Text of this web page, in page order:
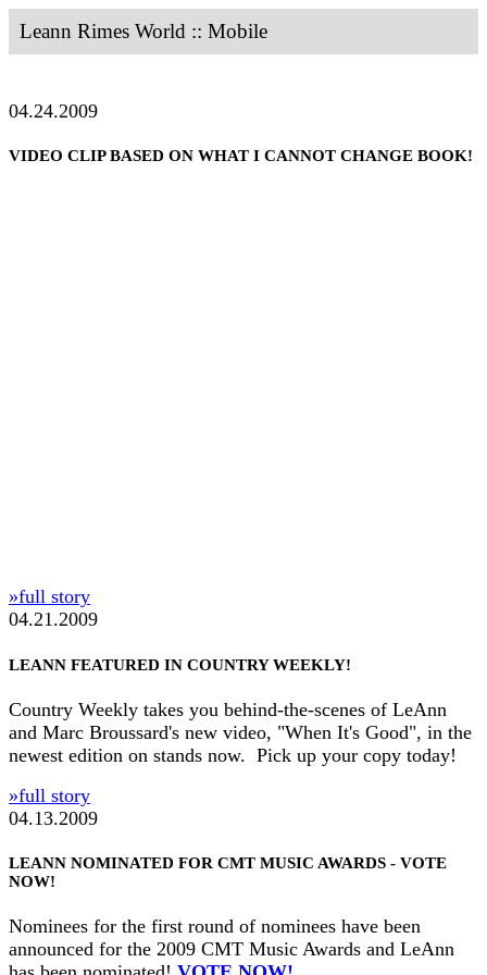
Leann Rimes World :: Mobile
04.24.2009
VIDEO CLIP BASED ON WHAT I CANNOT CHANGE BOOK!
»full story
04.21.2009
LEANN FEATURED IN COUNTRY WEEKLY!
Country Weekly takes you behind-the-scenes of LeAnn
and Marc Broussard's new video, "When It's Good", in the
newest edition on stands now. Pick up your copy today!
»full story
04.13.2009
LEANN NOMINATED FOR CMT MUSIC AWARDS - VOTE
NOW!
Nominees for the first round of nominees have been
announced for the 2009 CMT Music Awards and LeAnn